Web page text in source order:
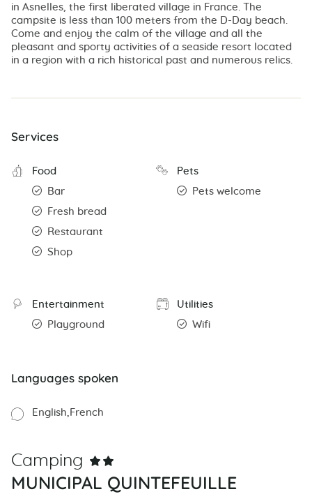
in Asnelles, the first liberated village in France. The
campsite is less than 100 meters from the D-Day beach.
Come and enjoy the calm of the village and all the
pleasant and sporty activities of a seaside resort located
in a region with a rich historical past and numerous relics.
Services
Food
Bar
Fresh bread
Restaurant
Shop
Pets
Pets welcome
Entertainment
Playground
Utilities
Wifi
Languages spoken
English French
Camping
MUNICIPAL QUINTEFEUILLE